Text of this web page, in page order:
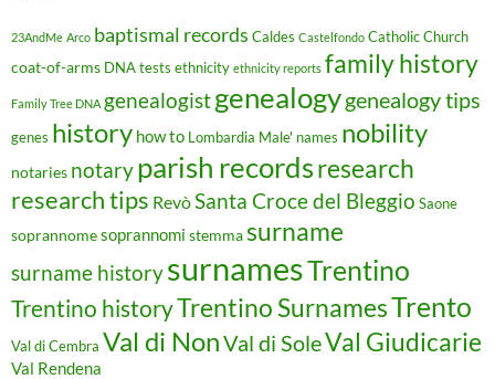
23AndMe Arco baptismal records Caldes Castelfondo Catholic Church
coat-of-arms DNA tests ethnicity ethnicity reports family history
Family Tree DNA genealogistgenealogygenealogy tips
genes history how to Lombardia Male' names nobility
notaries notaryparish recordsresearch
research tips RevòSanta Croce del Bleggio Saone
soprannomesoprannomi stemma surname
surname historysurnamesTrentino
Trentino historyTrentino SurnamesTrento
Val di Cembra Val di NonVal di SoleVal Giudicarie
Val Rendena